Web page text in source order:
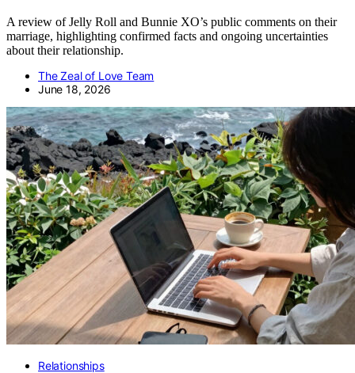
A review of Jelly Roll and Bunnie XO’s public comments on their
marriage, highlighting confirmed facts and ongoing uncertainties
about their relationship.
The Zeal of Love Team
June 18, 2026
Relationships